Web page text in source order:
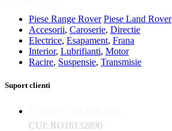
Piese Range Rover Piese Land Rover
Accesorii, Caroserie, Directie
Electrice, Esapament, Frana
Interior, Lubrifianti, Motor
Racire, Suspensie, Transmisie
Suport clienti
CUI: RO16132890